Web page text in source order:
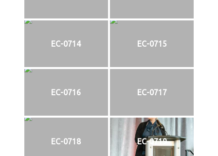
EC-0714 EC-0715
EC-0716 EC-0717
EC-0718 EC-0719